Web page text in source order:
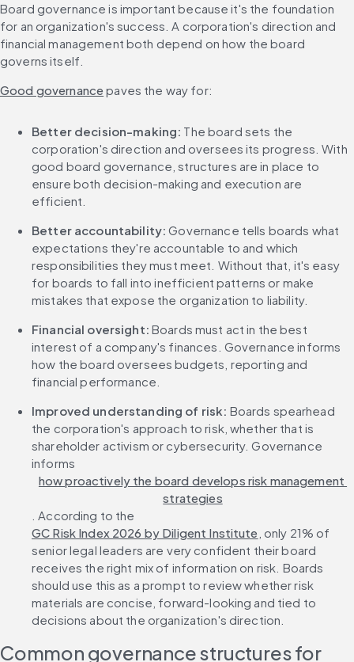
Board governance is important because it's the foundation
for an organization's success. A corporation's direction and
financial management both depend on how the board
governs itself.
Good governance paves the way for:
Better decision-making: The board sets the
corporation's direction and oversees its progress. With
good board governance, structures are in place to
ensure both decision-making and execution are
efficient.
Better accountability: Governance tells boards what
expectations they're accountable to and which
responsibilities they must meet. Without that, it's easy
for boards to fall into inefficient patterns or make
mistakes that expose the organization to liability.
Financial oversight: Boards must act in the best
interest of a company's finances. Governance informs
how the board oversees budgets, reporting and
financial performance.
Improved understanding of risk: Boards spearhead
the corporation's approach to risk, whether that is
shareholder activism or cybersecurity. Governance
informs
how proactively the board develops risk management
strategies
. According to the
GC Risk Index 2026 by Diligent Institute , only 21% of
senior legal leaders are very confident their board
receives the right mix of information on risk. Boards
should use this as a prompt to review whether risk
materials are concise, forward-looking and tied to
decisions about the organization's direction.
Common governance structures for